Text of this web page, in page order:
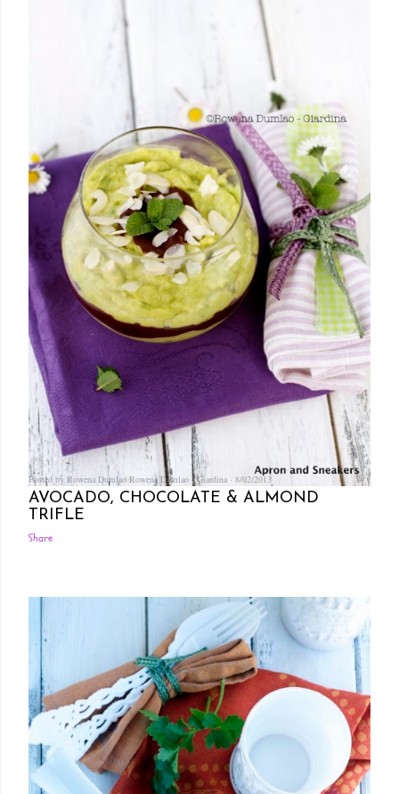
Posted by Rowena DumlaoRowena Dumlao - Giardina 8/02/2013
AVOCADO, CHOCOLATE & ALMOND
TRIFLE
Share